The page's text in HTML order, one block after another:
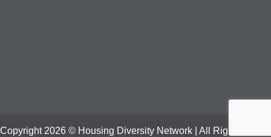
Copyright 2026 © Housing Diversity Network | All Rights